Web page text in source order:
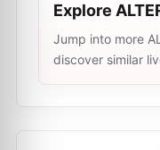
Explore
Jump into more
discover similar